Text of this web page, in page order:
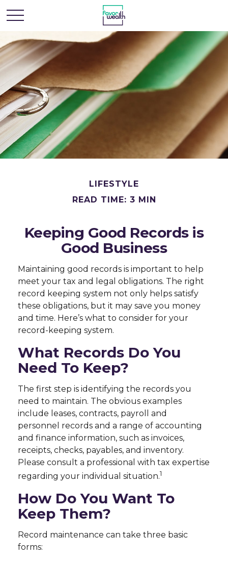
LIFESTYLE
READ TIME: 3 MIN
Keeping Good Records is
Good Business
Maintaining good records is important to help
meet your tax and legal obligations. The right
record keeping system not only helps satisfy
these obligations, but it may save you money
and time. Here’s what to consider for your
record-keeping system.
What Records Do You
Need To Keep?
The first step is identifying the records you
need to maintain. The obvious examples
include leases, contracts, payroll and
personnel records and a range of accounting
and finance information, such as invoices,
receipts, checks, payables, and inventory.
Please consult a professional with tax expertise
regarding your individual situation.1
How Do You Want To
Keep Them?
Record maintenance can take three basic
forms: